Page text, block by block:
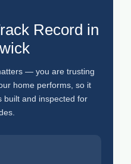
Record in
— you are trusting
home performs, so it
built and inspected for